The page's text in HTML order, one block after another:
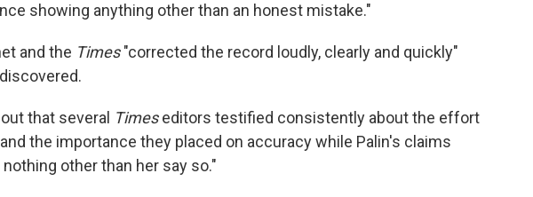
showing anything other than an honest mistake."
and the Times"corrected the record loudly, clearly and quickly"
that several Timeseditors testified consistently about the effort
the importance they placed on accuracy while Palin's claims
other than her say so."